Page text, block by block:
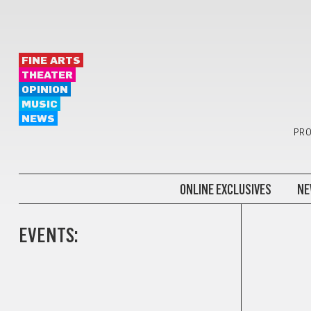
FINE ARTS
THEATER
OPINION
MUSIC
NEWS
ONLINE EXCLUSIVES
EVENTS: